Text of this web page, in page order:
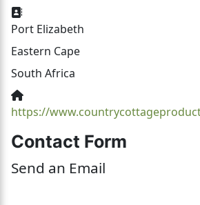
Address:
Port Elizabeth
Eastern Cape
South Africa
Website:
https://
Contact Form
Send an Email